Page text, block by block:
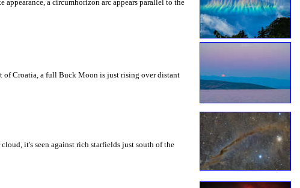
a circumhorizon arc appears parallel to the
of Croatia, a full Buck Moon is just rising over distant
it's seen against rich starfields just south of the